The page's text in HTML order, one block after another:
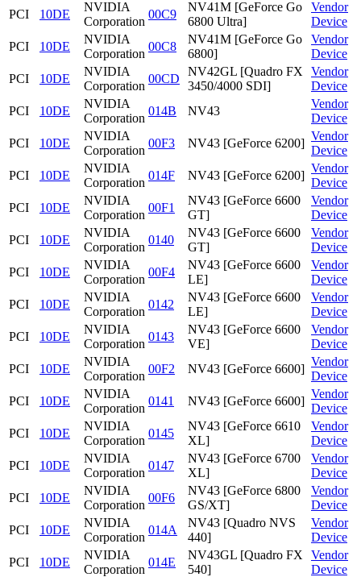
PCI 10DE
NVIDIA
Corporation
00C9
NV41M [GeForce Go
6800 Ultra]
Vendor
Device
PCI
10DE
NVIDIA
Corporation
00C8
NV41M [GeForce Go
6800]
Vendor
Device
PCI
10DE
NVIDIA
Corporation
00CD
NV42GL [Quadro FX
3450/4000 SDI]
Vendor
Device
PCI
10DE
NVIDIA
Corporation
014B NV43
Vendor
Device
PCI
10DE
NVIDIA
Corporation
00F3 NV43 [GeForce 6200]
Vendor
Device
PCI
10DE
NVIDIA
Corporation
014F NV43 [GeForce 6200]
Vendor
Device
PCI
10DE
NVIDIA
Corporation
00F1
NV43 [GeForce 6600
GT]
Vendor
Device
PCI
10DE
NVIDIA
Corporation
0140
NV43 [GeForce 6600
GT]
Vendor
Device
PCI
10DE
NVIDIA
Corporation
00F4
NV43 [GeForce 6600
LE]
Vendor
Device
PCI
10DE
NVIDIA
Corporation
0142
NV43 [GeForce 6600
LE]
Vendor
Device
PCI
10DE
NVIDIA
Corporation
0143
NV43 [GeForce 6600
VE]
Vendor
Device
PCI
10DE
NVIDIA
Corporation
00F2 NV43 [GeForce 6600]
Vendor
Device
PCI
10DE
NVIDIA
Corporation
0141 NV43 [GeForce 6600]
Vendor
Device
PCI
10DE
NVIDIA
Corporation
0145
NV43 [GeForce 6610
XL]
Vendor
Device
PCI
10DE
NVIDIA
Corporation
0147
NV43 [GeForce 6700
XL]
Vendor
Device
PCI
10DE
NVIDIA
Corporation
00F6
NV43 [GeForce 6800
GS/XT]
Vendor
Device
PCI
10DE
NVIDIA
Corporation
014A
NV43 [Quadro NVS
440]
Vendor
Device
PCI
10DE
NVIDIA
Corporation
014E
NV43GL [Quadro FX
540]
Vendor
Device